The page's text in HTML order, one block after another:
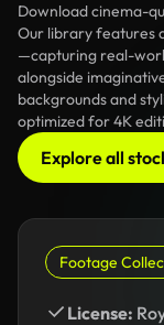
Download cinema-
Our library features
—capturing real-
alongside
backgrounds and
optimized for 4K
Explore all
Footage
License: